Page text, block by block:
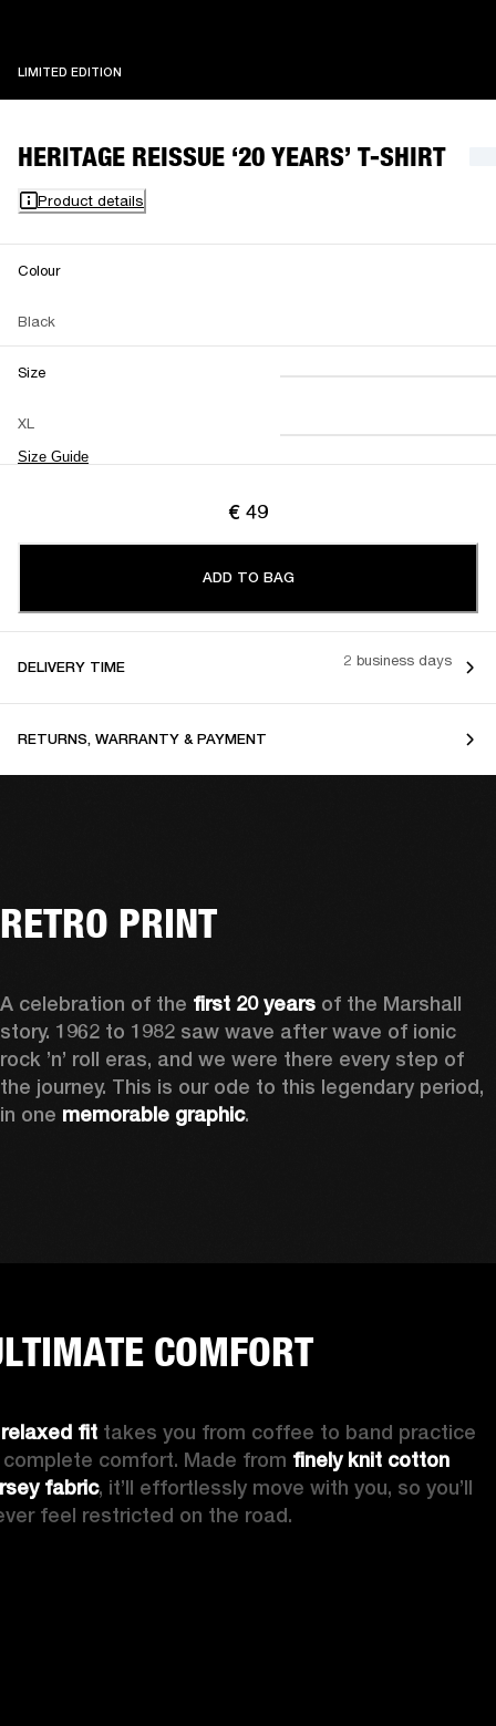
LIMITED EDITION
HERITAGE REISSUE ‘20 YEARS’ T-SHIRT
Product details
Colour
Black
Size
XL
Size Guide
XS S M
L XL XXL
€ 49
ADD TO BAG
DELIVERY TIME 2 business days
RETURNS, WARRANTY & PAYMENT
RETRO PRINT
A celebration of the first 20 years of the Marshall
story. 1962 to 1982 saw wave after wave of ionic
rock ’n’ roll eras, and we were there every step of
the journey. This is our ode to this legendary period,
in one memorable graphic.
COMFORT
relaxed fit takes you from coffee to band practice
complete comfort. Made from finely knit cotton
fabric, it’ll effortlessly move with you, so you’ll
feel restricted on the road.